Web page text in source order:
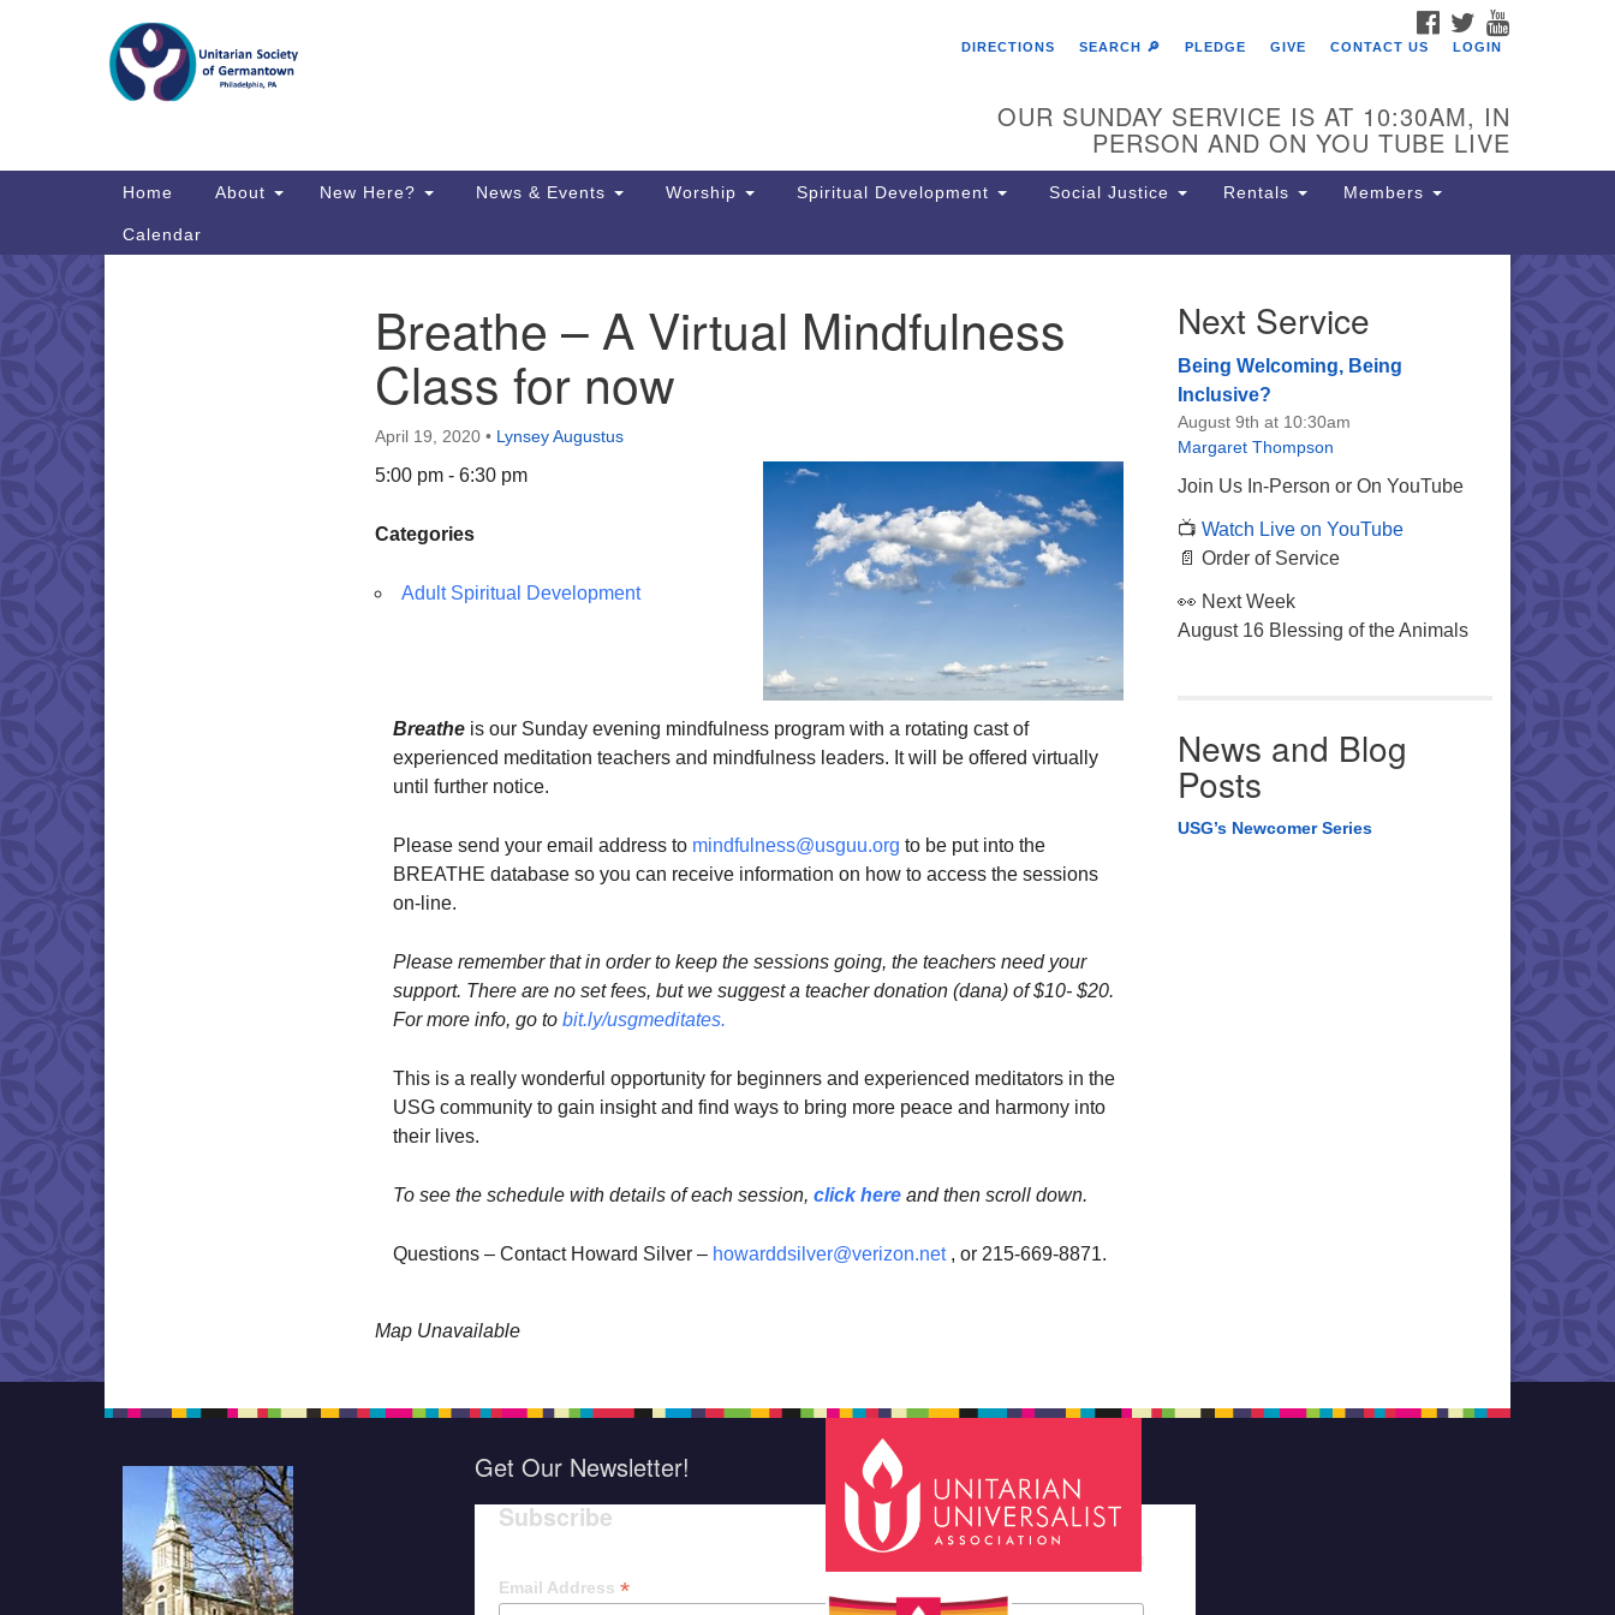
Search
Map
Directions from your current location
The Unitarian Society of
6511 Lincoln Drive
Philadelphia, PA 19119
Phone: (215) 844-1157
Parking lot GPS address: 359 W.
Johnson St, go all the way down the
driveway to the lot.
FACEBOOK
TWITTER
DIRECTIONS
SEARCH 🔎 PLEDGE GIVE CONTACT US LOGIN
OUR SUNDAY SERVICE IS AT 10:30AM, IN
PERSON AND ON YOU TUBE LIVE
Main
Home About New Here? News & Events Worship Spiritual Development Social Justice Rentals Members
Calendar
Breathe – A Virtual Mindfulness
Class for now
April 19, 2020 • Lynsey Augustus
5:00 pm - 6:30 pm
Breathe is our Sunday evening mindfulness program with a rotating cast of
experienced meditation teachers and mindfulness leaders. It will be offered virtually
until further notice.
Please send your email address to mindfulness@usguu.org to be put into the
BREATHE database so you can receive information on how to access the sessions
on-line.
Please remember that in order to keep the sessions going, the teachers need your
support. There are no set fees, but we suggest a teacher donation (dana) of $10- $20.
For more info, go to bit.ly/usgmeditates.
This is a really wonderful opportunity for beginners and experienced meditators in the
USG community to gain insight and find ways to bring more peace and harmony into
their lives.
To see the schedule with details of each session, click here and then scroll down.
Questions – Contact Howard Silver – howarddsilver@verizon.net, or 215-669-8871.
Categories
Adult Spiritual Development
Map Unavailable
Next Service
Being Welcoming, Being
Inclusive?
August 9th at 10:30am
Margaret Thompson
Join Us In-Person or On YouTube
📺 Watch Live on YouTube
📄 Order of Service
👀 Next Week
August 16 Blessing of the Animals
News and Blog
Posts
USG’s Newcomer Series
Get Our Newsletter!
Subscribe
Email Address *